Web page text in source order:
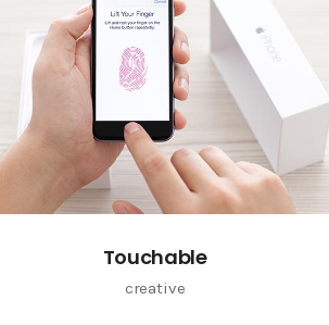
Touchable
creative